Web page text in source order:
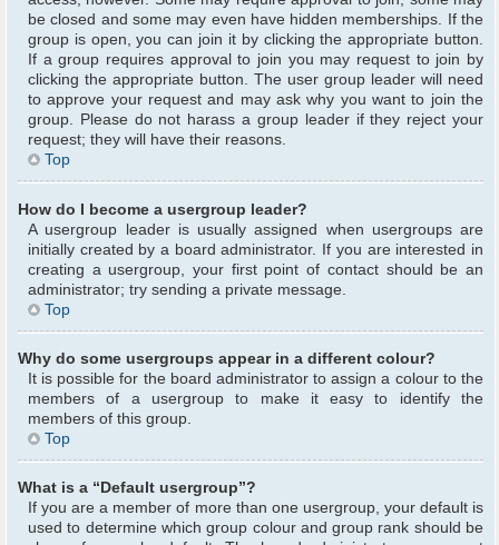
be closed and some may even have hidden memberships. If the
group is open, you can join it by clicking the appropriate button.
If a group requires approval to join you may request to join by
clicking the appropriate button. The user group leader will need
to approve your request and may ask why you want to join the
group. Please do not harass a group leader if they reject your
request; they will have their reasons.
Top
How do I become a usergroup leader?
A usergroup leader is usually assigned when usergroups are
initially created by a board administrator. If you are interested in
creating a usergroup, your first point of contact should be an
administrator; try sending a private message.
Top
Why do some usergroups appear in a different colour?
It is possible for the board administrator to assign a colour to the
members of a usergroup to make it easy to identify the
members of this group.
Top
What is a “Default usergroup”?
If you are a member of more than one usergroup, your default is
used to determine which group colour and group rank should be